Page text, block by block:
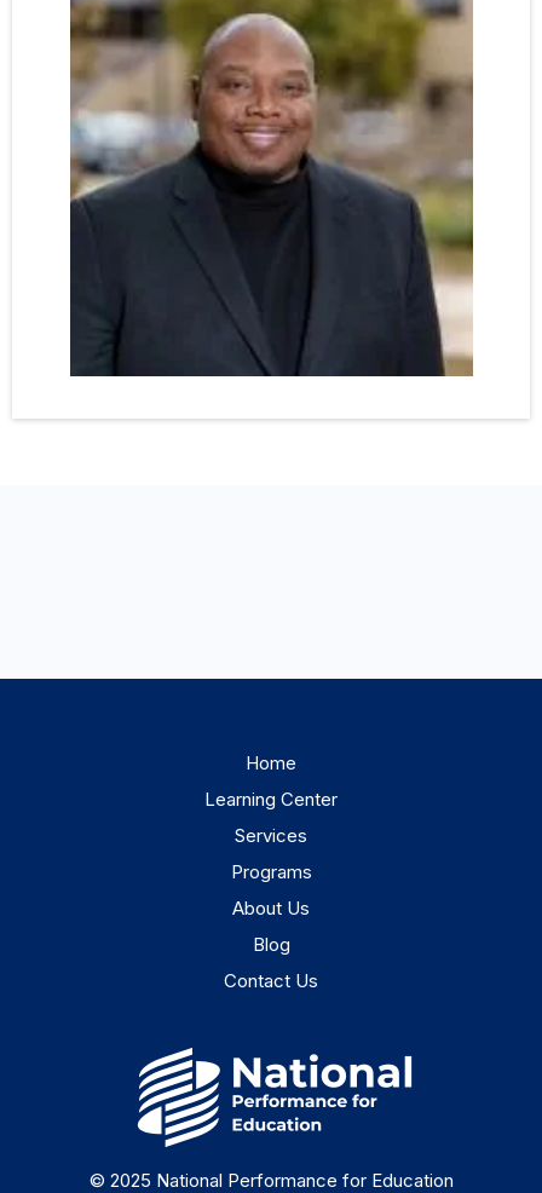
Home
Learning Center
Services
Programs
About Us
Blog
Contact Us
© 2025 National Performance for Education